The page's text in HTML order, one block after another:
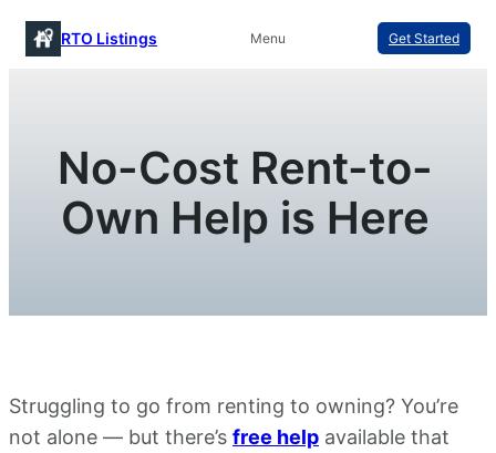
Skip
to
RTO Listings Menu Get Started
No-Cost Rent-to-
Own Help is Here
Struggling to go from renting to owning? You’re
not alone — but there’s free help available that